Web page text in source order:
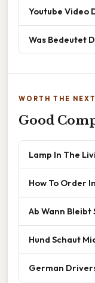
Youtube Video
Was Bedeutet
WORTH THE
Good
Lamp In The
How To Order
Ab Wann Bleibt
Hund Schaut
German